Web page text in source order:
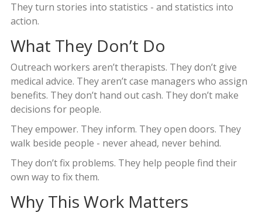
They turn stories into statistics - and statistics into
action.
What They Don’t Do
Outreach workers aren’t therapists. They don’t give
medical advice. They aren’t case managers who assign
benefits. They don’t hand out cash. They don’t make
decisions for people.
They empower. They inform. They open doors. They
walk beside people - never ahead, never behind.
They don’t fix problems. They help people find their
own way to fix them.
Why This Work Matters